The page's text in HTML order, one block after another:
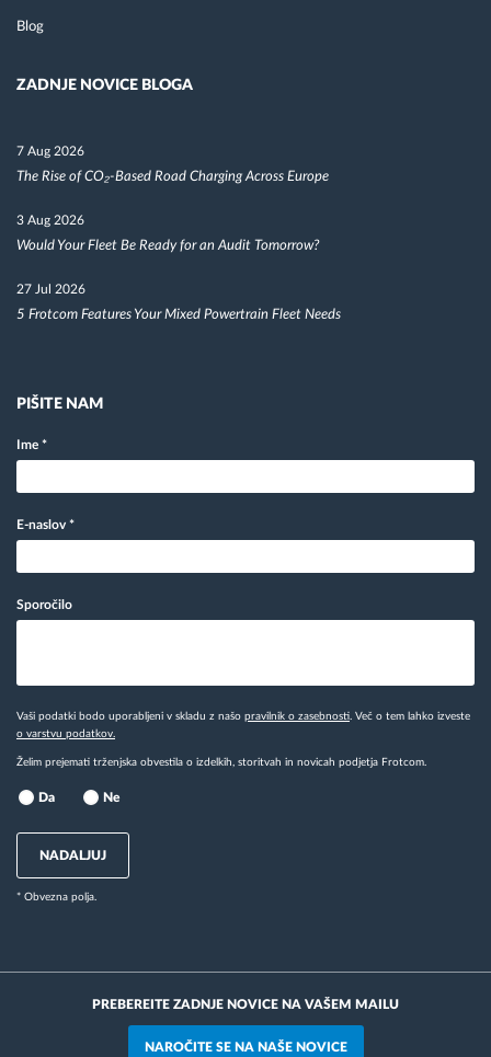
Blog
ZADNJE NOVICE BLOGA
7 Aug 2026
The Rise of CO₂-Based Road Charging Across Europe
3 Aug 2026
Would Your Fleet Be Ready for an Audit Tomorrow?
27 Jul 2026
5 Frotcom Features Your Mixed Powertrain Fleet Needs
PIŠITE NAM
Ime *
E-naslov *
Sporočilo
Vaši podatki bodo uporabljeni v skladu z našo pravilnik o zasebnosti. Več o tem lahko izveste
o varstvu podatkov.
Želim prejemati trženjska obvestila o izdelkih, storitvah in novicah podjetja Frotcom.
Da Ne
NADALJUJ
* Obvezna polja.
PREBEREITE ZADNJE NOVICE NA VAŠEM MAILU
NAROČITE SE NA NAŠE NOVICE